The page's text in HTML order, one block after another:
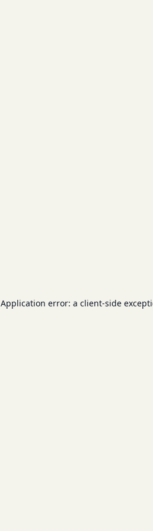
Application error: a client-side